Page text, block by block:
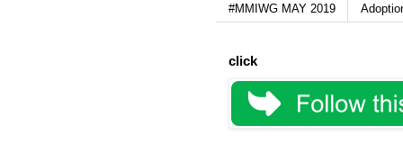
#MMIWG MAY 2019
click